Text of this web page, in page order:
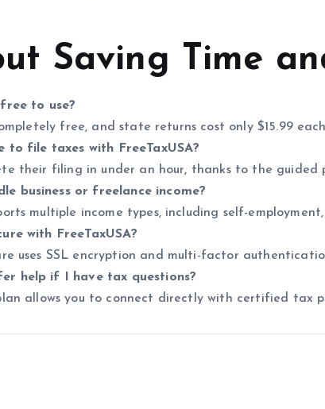
Saving Time
free to use?
free, and state returns cost only $15.99
to file taxes with FreeTaxUSA?
their filing in under an hour, thanks to the
business or freelance income?
multiple income types, including self-
with FreeTaxUSA?
uses SSL encryption and multi-factor
help if I have tax questions?
allows you to connect directly with certified tax